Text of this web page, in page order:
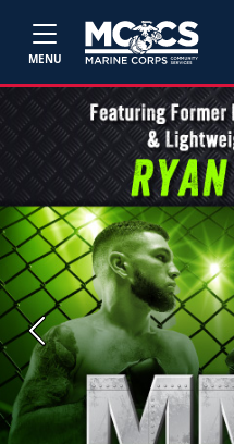
MENU
Previous